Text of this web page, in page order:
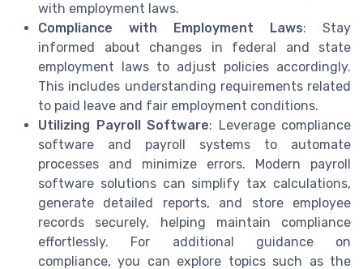
with employment laws.
Compliance with Employment Laws: Stay
informed about changes in federal and state
employment laws to adjust policies accordingly.
This includes understanding requirements related
to paid leave and fair employment conditions.
Utilizing Payroll Software: Leverage compliance
software and payroll systems to automate
processes and minimize errors. Modern payroll
software solutions can simplify tax calculations,
generate detailed reports, and store employee
records securely, helping maintain compliance
effortlessly. For additional guidance on
compliance, you can explore topics such as the